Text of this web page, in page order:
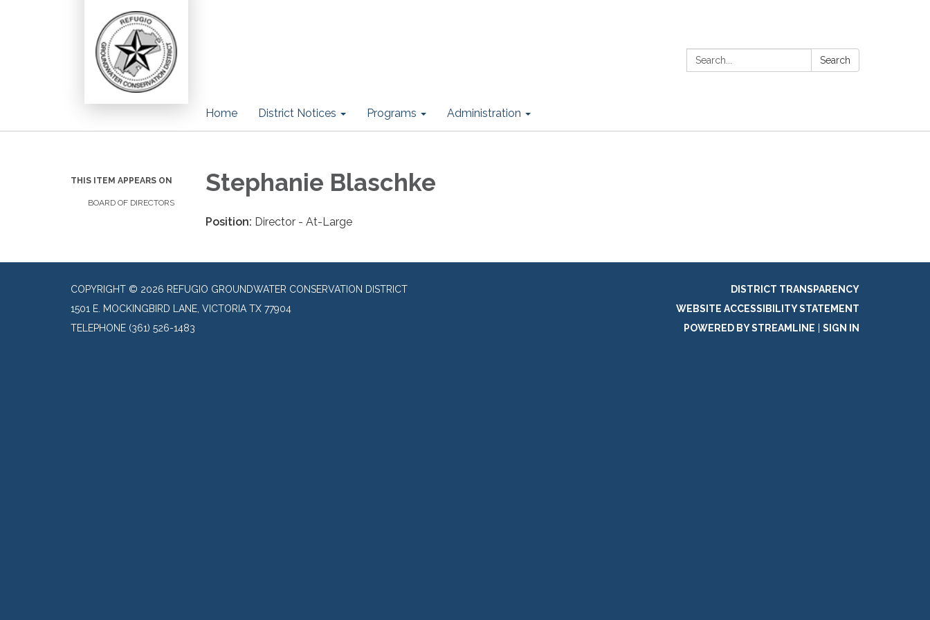
Search: Search
Home District Notices Programs Administration
THIS ITEM APPEARS ON
BOARD OF DIRECTORS
Stephanie Blaschke
Position: Director - At-Large
COPYRIGHT © 2026 REFUGIO GROUNDWATER CONSERVATION DISTRICT
1501 E. MOCKINGBIRD LANE, VICTORIA TX 77904
TELEPHONE (361) 526-1483
DISTRICT TRANSPARENCY
WEBSITE ACCESSIBILITY STATEMENT
POWERED BY STREAMLINE
SIGN IN